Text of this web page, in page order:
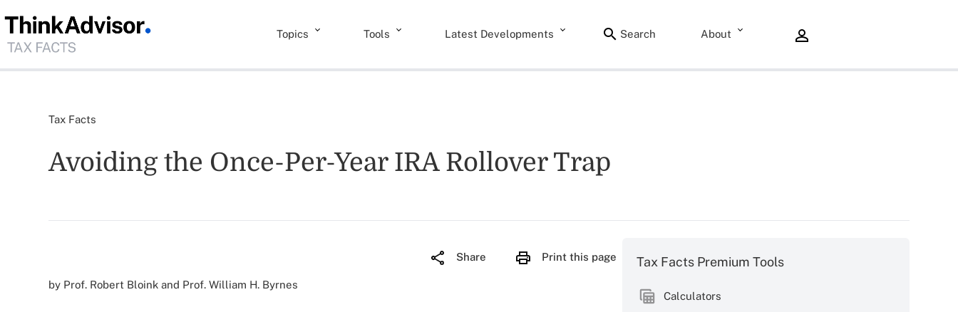
Topics Tools Latest Developments Search About
Tax Facts
Avoiding the Once-Per-Year IRA Rollover Trap
Share Print this page
by Prof. Robert Bloink and Prof. William H. Byrnes
Tax Facts Premium Tools
Calculators